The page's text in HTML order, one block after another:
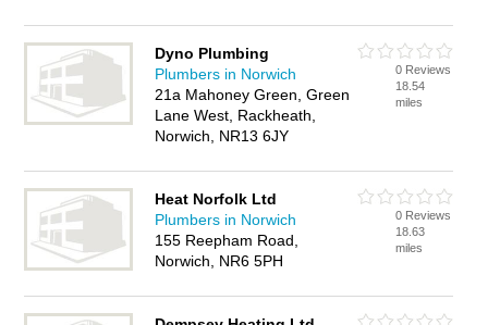
Dyno Plumbing
Plumbers in Norwich
21a Mahoney Green, Green
Lane West, Rackheath,
Norwich, NR13 6JY
0 Reviews
18.54
miles
Heat Norfolk Ltd
Plumbers in Norwich
155 Reepham Road,
Norwich, NR6 5PH
0 Reviews
18.63
miles